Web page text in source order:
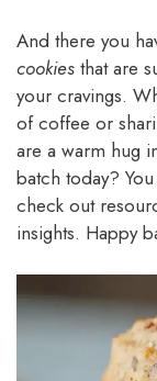
And there you
cookies that are
your cravings.
of coffee or
are a warm hug
batch today?
check out
insights. Happy